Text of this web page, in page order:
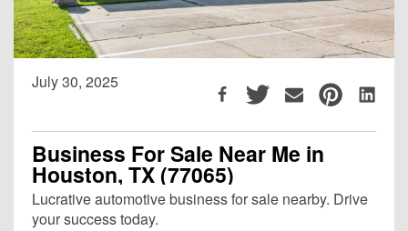
July 30, 2025
Business For Sale Near Me in
Houston, TX (77065)
Lucrative automotive business for sale nearby. Drive
your success today.